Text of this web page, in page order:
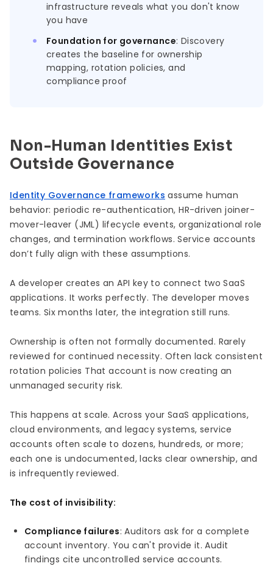
infrastructure reveals what you don't know
you have
Foundation for governance: Discovery
creates the baseline for ownership
mapping, rotation policies, and
compliance proof
Non-Human Identities Exist
Outside Governance
Identity Governance frameworks assume human
behavior: periodic re-authentication, HR-driven joiner-
mover-leaver (JML) lifecycle events, organizational role
changes, and termination workflows. Service accounts
don’t fully align with these assumptions.
A developer creates an API key to connect two SaaS
applications. It works perfectly. The developer moves
teams. Six months later, the integration still runs.
Ownership is often not formally documented. Rarely
reviewed for continued necessity. Often lack consistent
rotation policies That account is now creating an
unmanaged security risk.
This happens at scale. Across your SaaS applications,
cloud environments, and legacy systems, service
accounts often scale to dozens, hundreds, or more;
each one is undocumented, lacks clear ownership, and
is infrequently reviewed.
The cost of invisibility:
Compliance failures: Auditors ask for a complete
account inventory. You can't provide it. Audit
findings cite uncontrolled service accounts.